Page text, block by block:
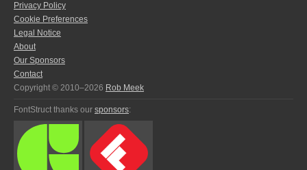
Privacy Policy
Cookie Preferences
Legal Notice
About
Our Sponsors
Contact
Copyright © 2010–2026 Rob Meek
FontStruct thanks our sponsors: